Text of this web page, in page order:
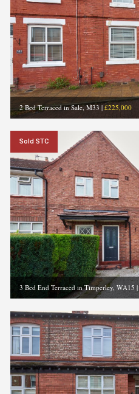
2 Bed Terraced in Sale, M33 | £225,000
Sold STC
3 Bed End Terraced in Timperley, WA15 |